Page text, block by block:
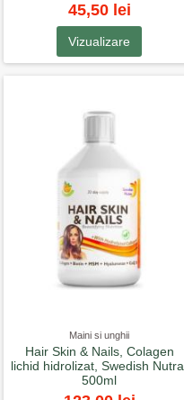
45,50 lei
Vizualizare
Maini si unghii
Hair Skin & Nails, Colagen
lichid hidrolizat, Swedish Nutra,
500ml